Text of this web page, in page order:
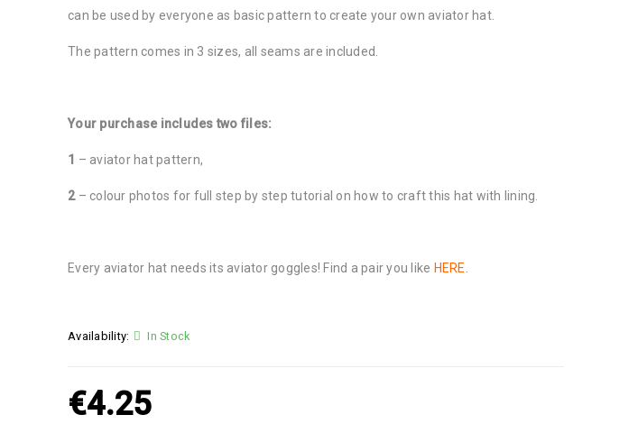
can be used by everyone as basic pattern to create your own aviator hat.
The pattern comes in 3 sizes, all seams are included.
Your purchase includes two files:
1 – aviator hat pattern,
2– colour photos for full step by step tutorial on how to craft this hat with lining.
Every aviator hat needs its aviator goggles! Find a pair you like HERE
Availability: In Stock
€4.25